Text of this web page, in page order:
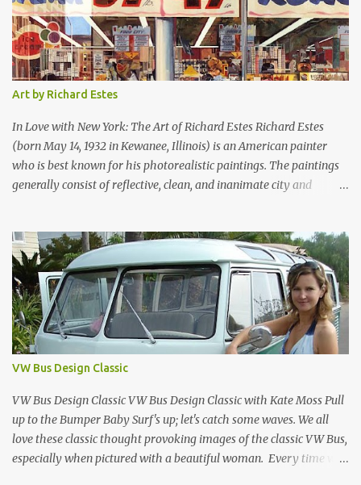
moulded ABS plastic, while the casters are made of polypropylene.
You can use the cart in different ways, including as an extra work
area in the office, as practical storage in the bathroom or as a
mobile nightstand in your bedroom. bedside- or Living Room
Table can be used at the office or home. Tornado Boby is much
more than a simple container: it is the trolley storage unit that
made design history. Designed by Joe Colombo and launched in
1970, it was aw...
Art by Richard Estes
In Love with New York: The Art of Richard Estes Richard Estes
(born May 14, 1932 in Kewanee, Illinois) is an American painter
who is best known for his photorealistic paintings. The paintings
generally consist of reflective, clean, and inanimate city and
painters such as Ralph Goings, Chuck Close, and Duane Hanson.
This website is a tribute to Richard Estes by NOVA68.com Richard
Estes Food City Supermarket New York City 1960s Oil on Masonite
1967 Richard Estes Bus with Reflections of the Flatiron Building
New York City 1967 Oil on Masonite 1967 Richard Estes The Candy
Store New York City 1960s Oil on Canvas 1968 Richard Estes 42nd
Street Times Square New York City Oil on Masonite 1968 Richard
Estes Grand Luncheonette New York City 1960s Oil on Canvas 1969
Richard Estes Eat'n Time New...
VW Bus Design Classic
VW Bus Design Classic VW Bus Design Classic with Kate Moss Pull
up to the Bumper Baby Surf's up; let's catch some waves. We all
love these classic thought provoking images of the classic VW Bus,
especially when pictured with a beautiful woman. Every time we